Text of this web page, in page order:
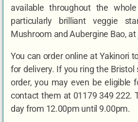
available throughout the
particularly brilliant veggie
Mushroom and Aubergine Bao, at
You can order online at Yakinori
for delivery. If you ring the Bristol
order, you may even be eligible
contact them at 01179 349 222.
day from 12.00pm until 9.00pm.